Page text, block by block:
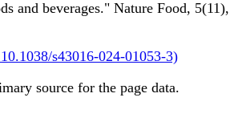
and beverages." Nature Food, 5(11),
s43016-024-01053-3)
source for the page data.